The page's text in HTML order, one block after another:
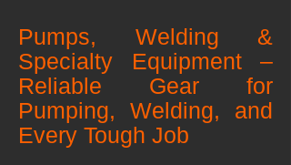
Pumps, Welding &
Specialty Equipment –
Reliable Gear for
Pumping, Welding, and
Every Tough Job